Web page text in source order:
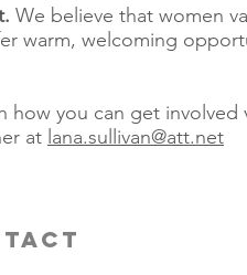
We believe that women
warm, welcoming
how you can get involved
at lana.sullivan@att.net